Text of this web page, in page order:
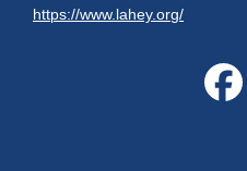
https://www.lahey.org/